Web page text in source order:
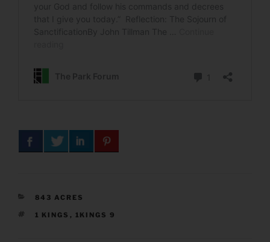
CATEGORIES
843 ACRES
TAGS
1 KINGS , 1KINGS 9